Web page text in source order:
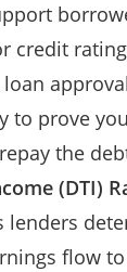
credit
loan
to prove
the
(DTI)
lenders
flow